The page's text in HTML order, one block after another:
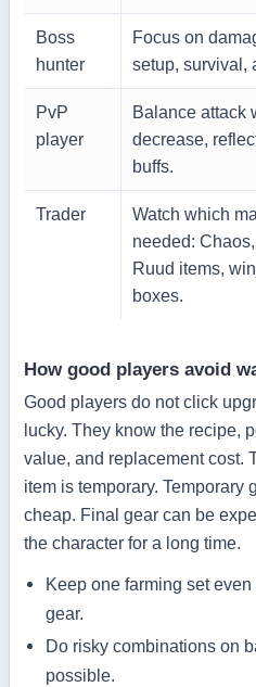
Boss
hunter
Focus on
setup, survival,
PvP
player
Balance attack
decrease,
buffs.
Trader
Watch which
needed:
Ruud items,
boxes.
How good players avoid
Good players do not click
lucky. They know the recipe,
value, and replacement cost.
item is temporary. Temporary
cheap. Final gear can be
the character for a long time.
Keep one farming set
gear.
Do risky combinations on
possible.